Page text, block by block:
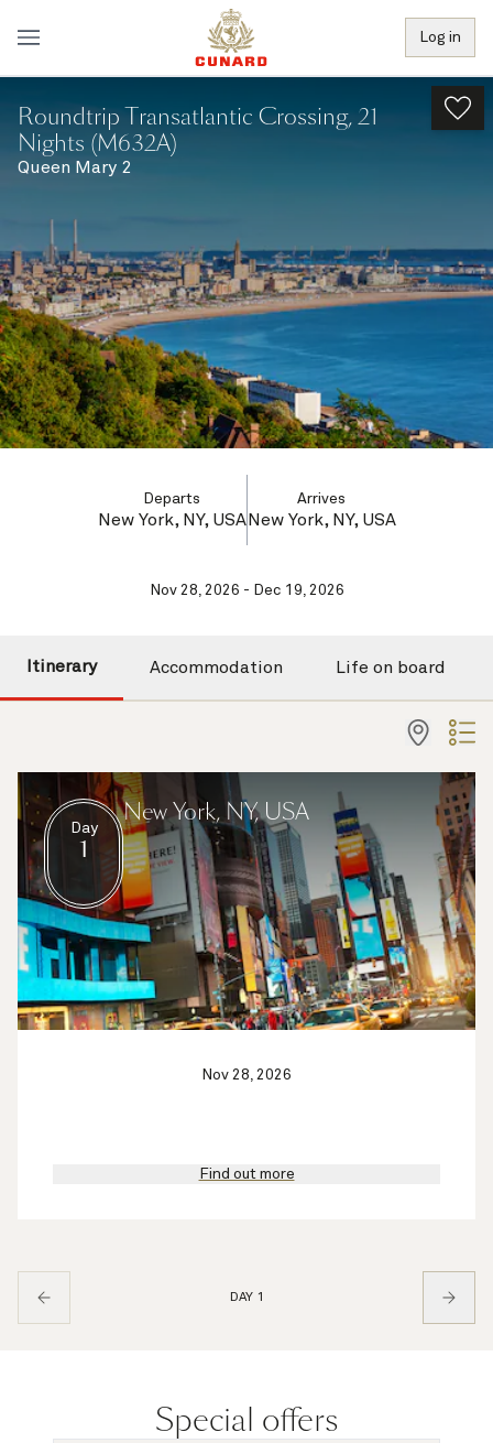
Log in
Roundtrip Transatlantic Crossing, 21
Nights (M632A)
Queen Mary 2
Departs
New York, NY, USA
Arrives
New York, NY, USA
Nov 28, 2026 - Dec 19, 2026
Itinerary Accommodation Life on board
Day
1
New York, NY, USA
Nov 28, 2026
Find out more
DAY 1
Special offers